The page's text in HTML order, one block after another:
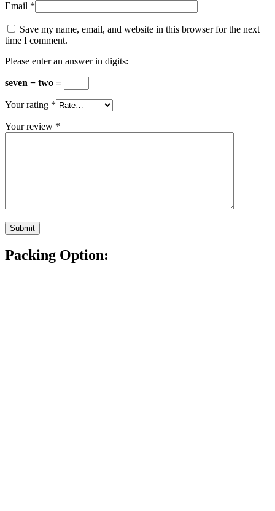
Email *
Save my name, email, and website in this browser for the next
time I comment.
Please enter an answer in digits:
seven − two =
Your rating *
Your review *
Packing Option: